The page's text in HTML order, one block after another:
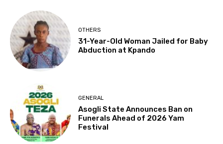
OTHERS
31-Year-Old Woman Jailed for Baby
Abduction at Kpando
GENERAL
Asogli State Announces Ban on
Funerals Ahead of 2026 Yam
Festival